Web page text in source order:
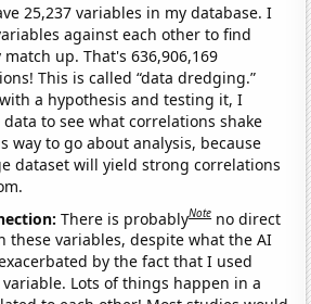
25,237 variables in my database. I
against each other to find
up. That's 636,906,169
This is called “data dredging.”
a hypothesis and testing it, I
to see what correlations shake
way to go about analysis, because
dataset will yield strong correlations
There is probablyNote no direct
these variables, despite what the AI
by the fact that I used
variable. Lots of things happen in a